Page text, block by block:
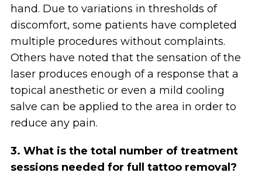
hand. Due to variations in thresholds of
discomfort, some patients have completed
multiple procedures without complaints.
Others have noted that the sensation of the
laser produces enough of a response that a
topical anesthetic or even a mild cooling
salve can be applied to the area in order to
reduce any pain.
3. What is the total number of treatment
sessions needed for full tattoo removal?